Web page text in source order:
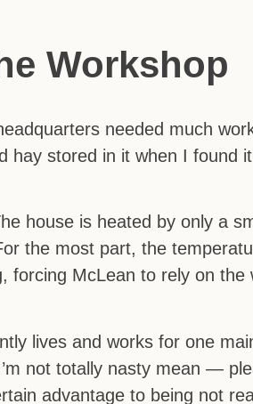
Workshop
needed much
hay stored in it when I found
house is heated by only a
the most part, the
forcing McLean to rely on
lives and works for one
not totally nasty mean —
advantage to being not